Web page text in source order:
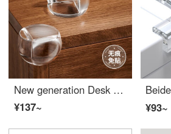
New generation Desk Edge Cushion anti-collision Edge Bumper Guards sticker anti-collision safety right angle silicone cover for windows, tables, corners, range hood protective cover, ball shaped -20 pieces, thickened [one tear and use]
¥137~
¥93~